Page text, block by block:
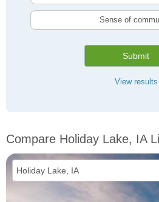
Sense of
Submit
View results
Compare Holiday Lake, IA